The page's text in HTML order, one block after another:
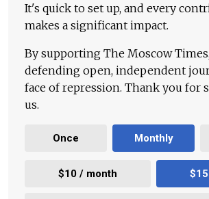
It's quick to set up, and every
makes a significant impact.
By supporting The Moscow
defending open, independent
face of repression. Thank you for
us.
Once Monthly
$10 / month